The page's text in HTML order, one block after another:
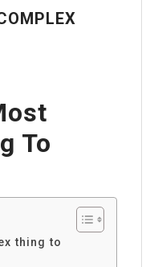
To
thing to